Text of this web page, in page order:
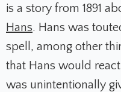
is a story from 1891
Hans. Hans was
spell, among other
that Hans would
was unintentionally